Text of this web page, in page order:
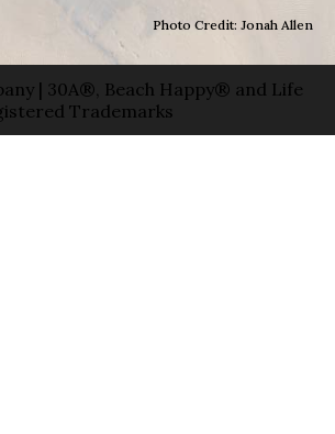
Photo Credit: Jonah Allen
| 30A®, Beach Happy® and Life
Trademarks